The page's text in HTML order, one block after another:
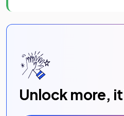
Unlock more,